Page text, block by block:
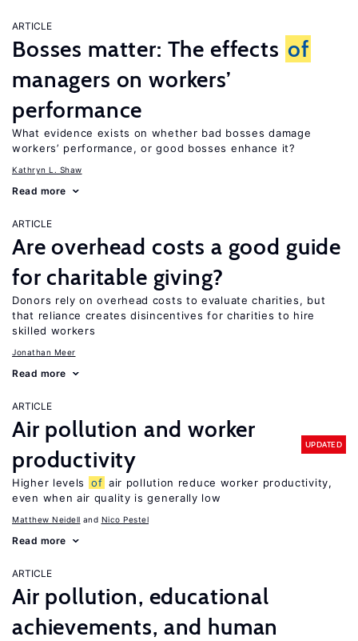
ARTICLE
Bosses matter: The effects of
managers on workers’
performance
What evidence exists on whether bad bosses damage
workers’ performance, or good bosses enhance it?
Kathryn L. Shaw
Read more
ARTICLE
Are overhead costs a good guide
for charitable giving?
Donors rely on overhead costs to evaluate charities, but
that reliance creates disincentives for charities to hire
skilled workers
Jonathan Meer
Read more
ARTICLE
Air pollution and worker
productivity
UPDATED
Higher levels of air pollution reduce worker productivity,
even when air quality is generally low
Matthew Neidell Nico Pestel
Read more
ARTICLE
Air pollution, educational
achievements, and human